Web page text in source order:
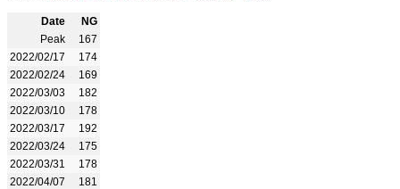
Date
NG
Peak
167
2022/02/17
174
2022/02/24
169
2022/03/03
182
2022/03/10
178
2022/03/17
192
2022/03/24
175
2022/03/31
178
2022/04/07
181